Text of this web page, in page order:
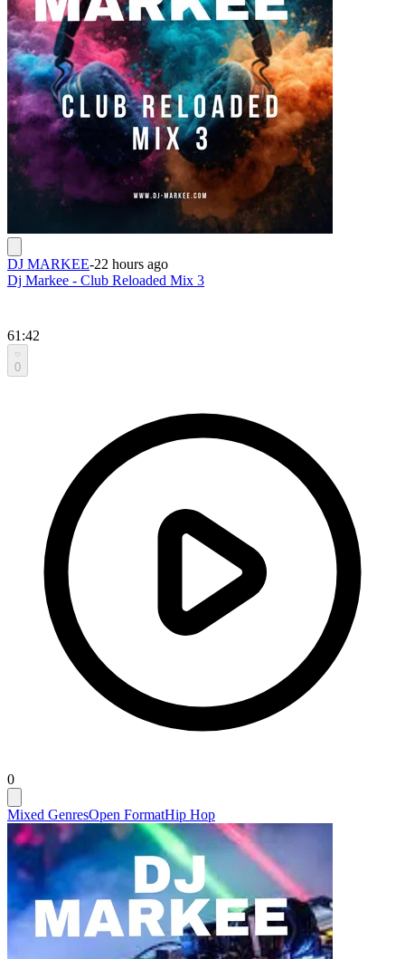
DJ MARKEE-22 hours ago
Dj Markee - Club Reloaded Mix 3
61:42
0
0
Mixed GenresOpen FormatHip Hop